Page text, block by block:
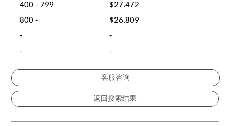
400 - 799
$27.472
800 -
$26.809
-
-
-
-
客服咨询